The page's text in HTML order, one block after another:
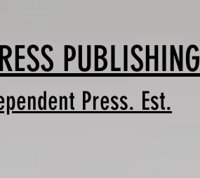
PUBLISHING
Press. Est.